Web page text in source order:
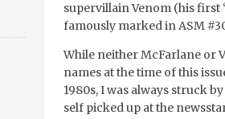
supervillain Venom (his first
famously marked in ASM
While neither McFarlane or
names at the time of this
1980s, I was always struck
self picked up at the